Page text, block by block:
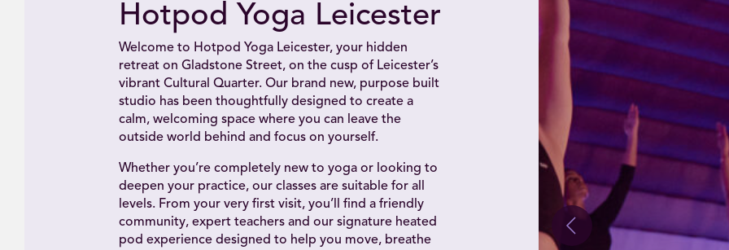
Hotpod Yoga Leicester
Welcome to Hotpod Yoga Leicester, your hidden
retreat on Gladstone Street, on the cusp of Leicester’s
vibrant Cultural Quarter. Our brand new, purpose built
studio has been thoughtfully designed to create a
calm, welcoming space where you can leave the
outside world behind and focus on yourself.
Whether you’re completely new to yoga or looking to
deepen your practice, our classes are suitable for all
levels. From your very first visit, you’ll find a friendly
community, expert teachers and our signature heated
pod experience designed to help you move, breathe